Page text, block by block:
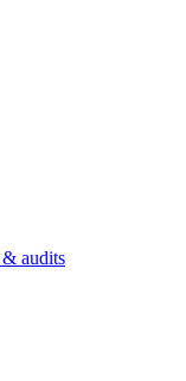
audits